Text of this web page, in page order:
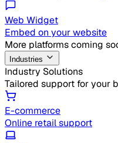
Web Widget
Embed on your website
More platforms coming
Industries
Industry Solutions
Tailored support for your
E-commerce
Online retail support